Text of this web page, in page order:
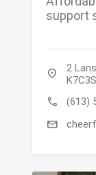
support
location_on
2
call (613)
mail